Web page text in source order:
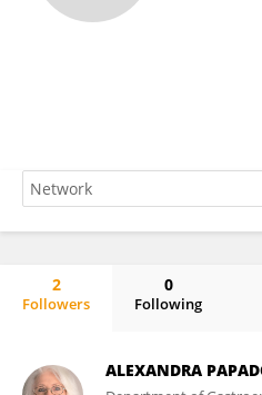
2
Followers
0
Following
ALEXANDRA